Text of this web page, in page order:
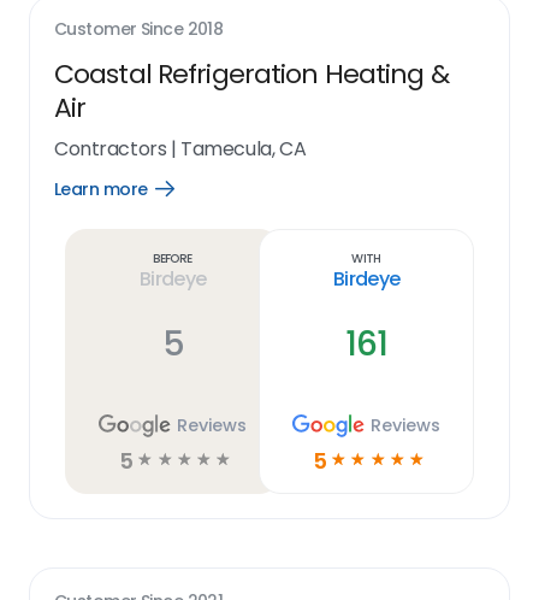
Customer Since 2018
Coastal Refrigeration Heating &
Air
Contractors | Tamecula, CA
Learn more
Open
Before
Birdeye
5
Reviews
5 ☆ ☆ ☆ ☆ ☆
With
Birdeye
161
Reviews
5 ☆ ☆ ☆ ☆ ☆